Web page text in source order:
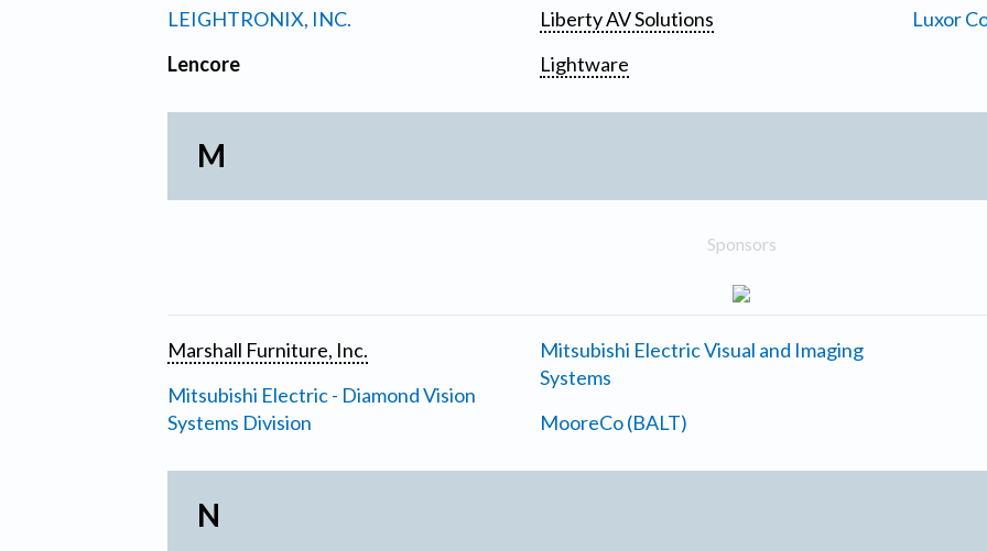
LEIGHTRONIX, INC.
Lencore
Liberty AV Solutions
Lightware
Luxor
M
Sponsors
Marshall Furniture, Inc.
Mitsubishi Electric - Diamond Vision
Systems Division
Mitsubishi Electric Visual and Imaging
Systems
MooreCo (BALT)
N